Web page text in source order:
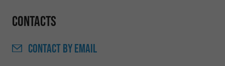
Contacts
CONTACTBY EMAIL